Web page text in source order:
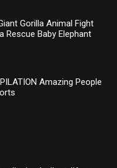
Gorilla Animal Fight
Rescue Baby Elephant
Amazing People